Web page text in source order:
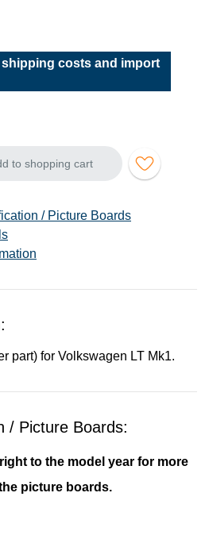
costs and import
to shopping cart
/ Picture Boards
part) for Volkswagen LT Mk1.
/ Picture Boards:
to the model year for more
picture boards.